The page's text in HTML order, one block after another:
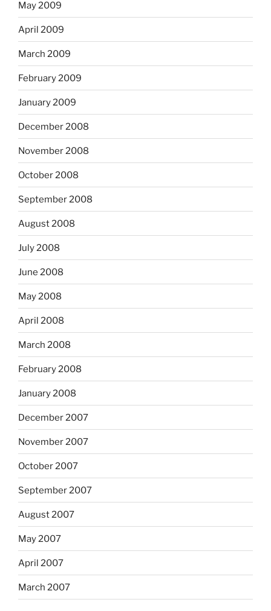
May 2009
April 2009
March 2009
February 2009
January 2009
December 2008
November 2008
October 2008
September 2008
August 2008
July 2008
June 2008
May 2008
April 2008
March 2008
February 2008
January 2008
December 2007
November 2007
October 2007
September 2007
August 2007
May 2007
April 2007
March 2007